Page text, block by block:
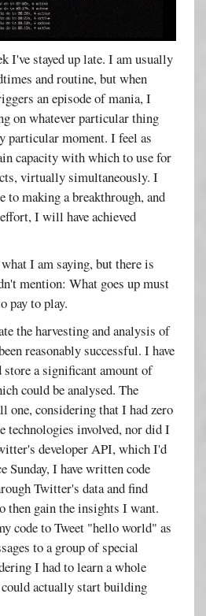
I've stayed up late. I am usually
and routine, but when
an episode of mania, I
on whatever particular thing
particular moment. I feel as
capacity with which to use for
virtually simultaneously. I
to making a breakthrough, and
I will have achieved
I am saying, but there is
mention: What goes up must
pay to play.
the harvesting and analysis of
reasonably successful. I have
store a significant amount of
could be analysed. The
one, considering that I had zero
technologies involved, nor did I
developer API, which I'd
Sunday, I have written code
Twitter's data and find
then gain the insights I want.
code to Tweet "hello world" as
to a group of special
I had to learn a whole
actually start building